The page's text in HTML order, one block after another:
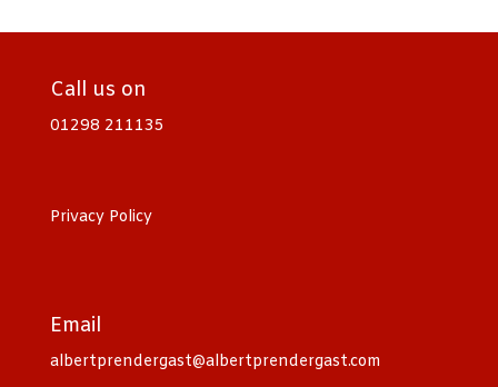
Call us on
01298 211135
Privacy Policy
Email
albertprendergast@albertprendergast.com